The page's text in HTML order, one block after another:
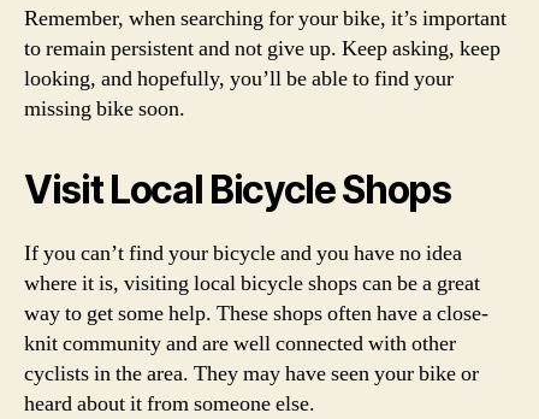
Remember, when searching for your bike, it’s important
to remain persistent and not give up. Keep asking, keep
looking, and hopefully, you’ll be able to find your
missing bike soon.
Visit Local Bicycle Shops
If you can’t find your bicycle and you have no idea
where it is, visiting local bicycle shops can be a great
way to get some help. These shops often have a close-
knit community and are well connected with other
cyclists in the area. They may have seen your bike or
heard about it from someone else.